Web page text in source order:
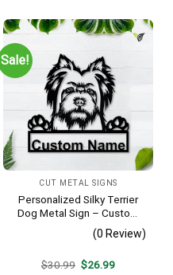
Sale!
CUT METAL SIGNS
Personalized Silky Terrier
Dog Metal Sign – Custom
Name Pet Portrait Wall Art,
Gift for Dog Lover
(0 Review)
$30.99 Original
$26.99Current